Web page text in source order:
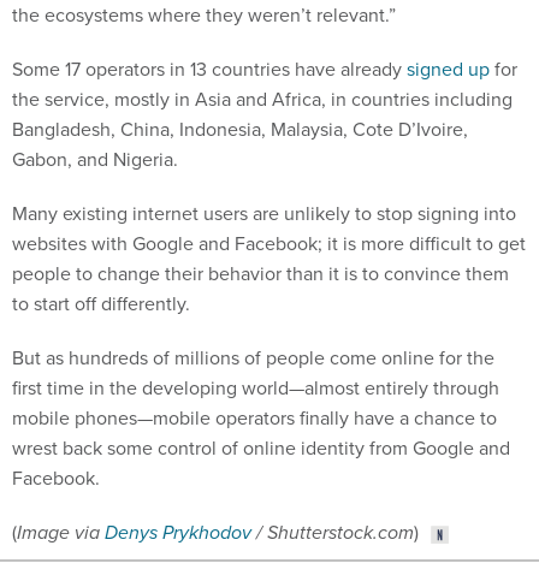
the ecosystems where they weren’t relevant.”
Some 17 operators in 13 countries have alreadysigned upfor
the service, mostly in Asia and Africa, in countries including
Bangladesh, China, Indonesia, Malaysia, Cote D’Ivoire,
Gabon, and Nigeria.
Many existing internet users are unlikely to stop signing into
websites with Google and Facebook; it is more difficult to get
people to change their behavior than it is to convince them
to start off differently.
But as hundreds of millions of people come online for the
first time in the developing world—almost entirely through
mobile phones—mobile operators finally have a chance to
wrest back some control of online identity from Google and
Facebook.
(Image viaDenys Prykhodov/ Shutterstock.com)